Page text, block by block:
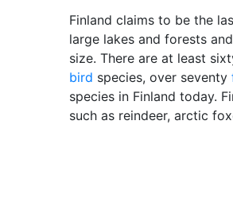
Finland claims to be the
large lakes and forests
size. There are at least
bird species, over seventy
species in Finland today.
such as reindeer, arctic